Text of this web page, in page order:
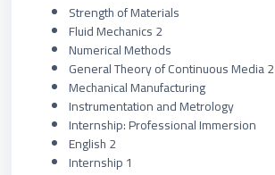
Strength of Materials
Fluid Mechanics 2
Numerical Methods
General Theory of Continuous Media 2
Mechanical Manufacturing
Instrumentation and Metrology
Internship: Professional Immersion
English 2
Internship 1